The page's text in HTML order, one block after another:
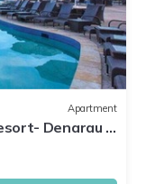
Apartment
Denarau -